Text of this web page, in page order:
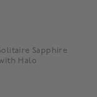
Sapphire
Halo